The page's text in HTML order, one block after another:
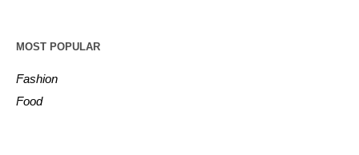
MOST POPULAR
Fashion
Food